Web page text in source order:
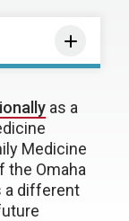
as a
Medicine
the Omaha
a different